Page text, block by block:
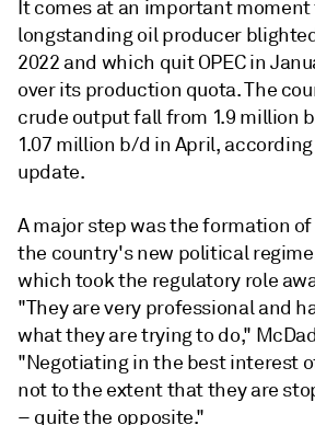
It comes at an important moment
longstanding oil producer
2022 and which quit OPEC in
over its production quota. The
crude output fall from 1.9 million
1.07 million b/d in April,
update.
A major step was the formation of
the country's new political
which took the regulatory role
"They are very professional and
what they are trying to do,"
"Negotiating in the best interest
not to the extent that they are
– quite the opposite."